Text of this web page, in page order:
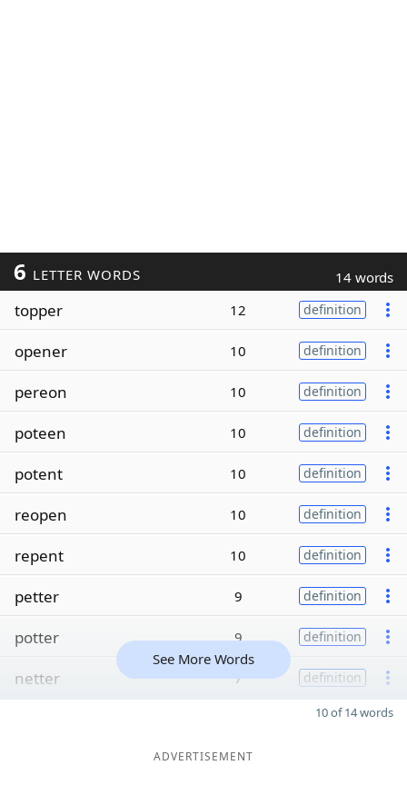
6 LETTER WORDS 14 words
topper 12 definition
opener 10 definition
pereon 10 definition
poteen 10 definition
potent 10 definition
reopen 10 definition
repent 10 definition
petter 9 definition
potter 9 definition
netter 7 definition
See More Words
10 of 14 words
ADVERTISEMENT